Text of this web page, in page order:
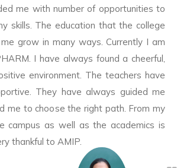
me with number of opportunities to
skills. The education that the college
grow in many ways. Currently I am
I have always found a cheerful,
environment. The teachers have
They have always guided me
me to choose the right path. From my
campus as well as the academics is
thankful to AMIP.